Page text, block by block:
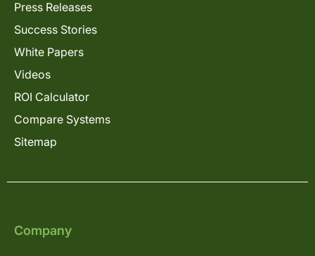
Press Releases
Success Stories
White Papers
Videos
ROI Calculator
Compare Systems
Sitemap
Company